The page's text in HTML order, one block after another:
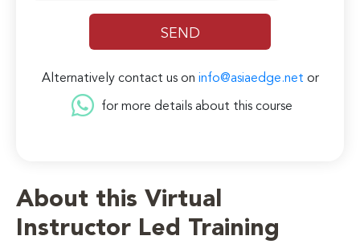
About this Virtual
Instructor Led Training
Alternatively contact us on info@asiaedge.net or
for more details about this course